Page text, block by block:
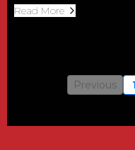
Read More
Previous